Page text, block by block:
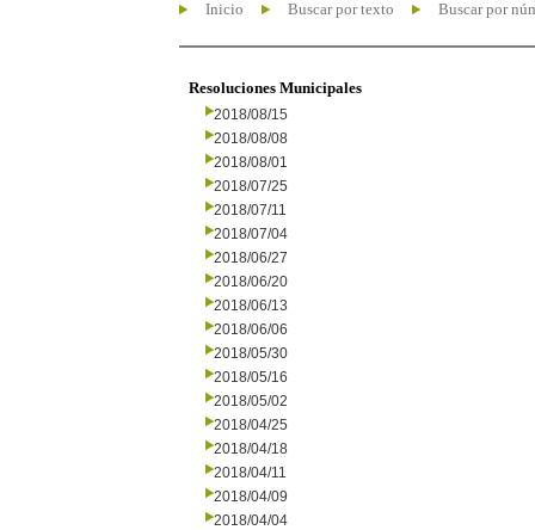
Inicio Buscar por texto Buscar por
Resoluciones Municipales
2018/08/15
2018/08/08
2018/08/01
2018/07/25
2018/07/11
2018/07/04
2018/06/27
2018/06/20
2018/06/13
2018/06/06
2018/05/30
2018/05/16
2018/05/02
2018/04/25
2018/04/18
2018/04/11
2018/04/09
2018/04/04